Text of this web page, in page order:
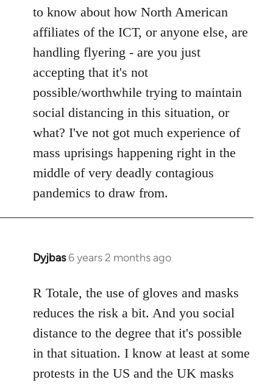
Welcome
libcom.org
to know about how North American
affiliates of the ICT, or anyone else, are
handling flyering - are you just
accepting that it's not
possible/worthwhile trying to maintain
social distancing in this situation, or
what? I've not got much experience of
mass uprisings happening right in the
middle of very deadly contagious
pandemics to draw from.
Dyjbas 6 years 2 months ago
In
to
Welcome
libcom.org
R Totale, the use of gloves and masks
reduces the risk a bit. And you social
distance to the degree that it's possible
in that situation. I know at least at some
protests in the US and the UK masks